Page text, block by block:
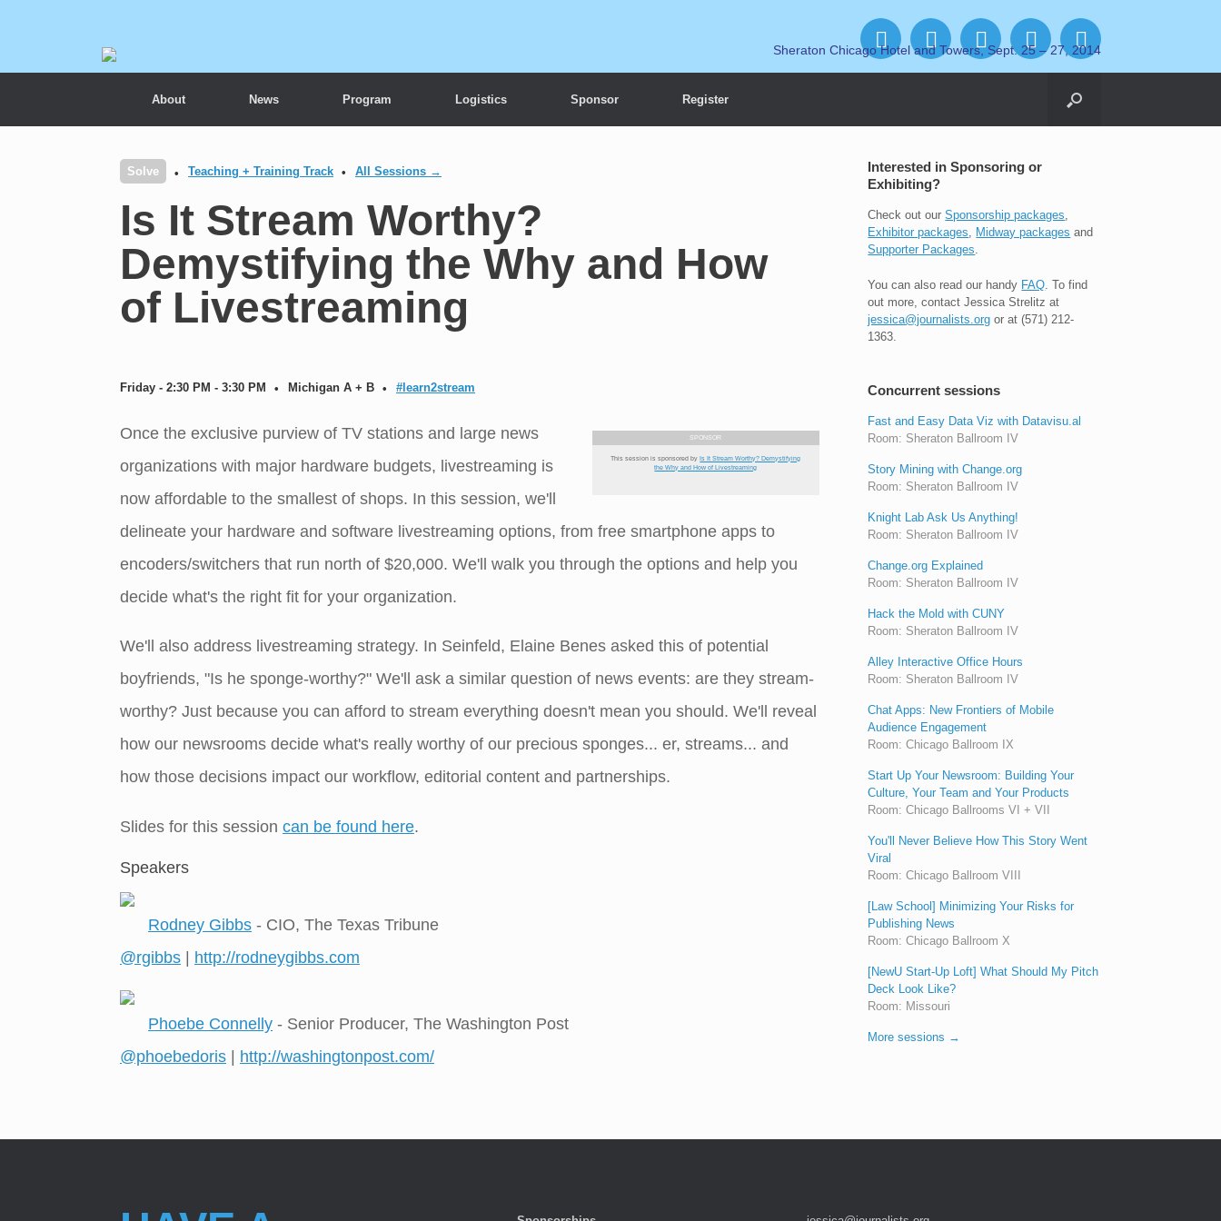
Sheraton Chicago Hotel and Towers, Sept. 25 – 27, 2014
About News Program Logistics Sponsor Register
Solve Teaching + Training Track All Sessions →
Is It Stream Worthy?
Demystifying the Why and How
of Livestreaming
Friday - 2:30 PM - 3:30 PM Michigan A + B #learn2stream
SPONSOR
This session is sponsored by Is It Stream Worthy? Demystifying
the Why and How of Livestreaming
Once the exclusive purview of TV stations and large news
organizations with major hardware budgets, livestreaming is
now affordable to the smallest of shops. In this session, we'll
delineate your hardware and software livestreaming options, from free smartphone apps to
encoders/switchers that run north of $20,000. We'll walk you through the options and help you
decide what's the right fit for your organization.
We'll also address livestreaming strategy. In Seinfeld, Elaine Benes asked this of potential
boyfriends, "Is he sponge-worthy?" We'll ask a similar question of news events: are they stream-
worthy? Just because you can afford to stream everything doesn't mean you should. We'll reveal
how our newsrooms decide what's really worthy of our precious sponges... er, streams... and
how those decisions impact our workflow, editorial content and partnerships.
Slides for this session can be found here.
Speakers
Rodney Gibbs - CIO, The Texas Tribune
@rgibbs
http://rodneygibbs.com
Phoebe Connelly - Senior Producer, The Washington Post
@phoebedoris | http://washingtonpost.com/
Interested in Sponsoring or
Exhibiting?
Check out ourSponsorship packages,
Exhibitor packages, Midway packages and
Supporter Packages.
You can also read our handy FAQ . To find
out more, contact Jessica Strelitz at
jessica@journalists.org or at (571) 212-
1363.
Concurrent sessions
Fast and Easy Data Viz with Datavisu.al
Room: Sheraton Ballroom IV
Story Mining with Change.org
Room: Sheraton Ballroom IV
Knight Lab Ask Us Anything!
Room: Sheraton Ballroom IV
Change.org Explained
Room: Sheraton Ballroom IV
Hack the Mold with CUNY
Room: Sheraton Ballroom IV
Alley Interactive Office Hours
Room: Sheraton Ballroom IV
Chat Apps: New Frontiers of Mobile
Audience Engagement
Room: Chicago Ballroom IX
Start Up Your Newsroom: Building Your
Culture, Your Team and Your Products
Room: Chicago Ballrooms VI + VII
You'll Never Believe How This Story Went
Viral
Room: Chicago Ballroom VIII
[Law School] Minimizing Your Risks for
Publishing News
Room: Chicago Ballroom X
[NewU Start-Up Loft] What Should My Pitch
Deck Look Like?
Room: Missouri
More sessions →